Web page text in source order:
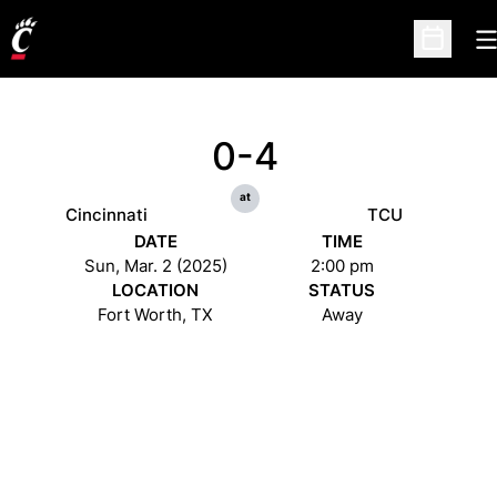
Open
Cincinnati
0-4
at
TCU
DATE
Sun, Mar. 2 (2025)
TIME
2:00 pm
LOCATION
Fort Worth, TX
STATUS
Away